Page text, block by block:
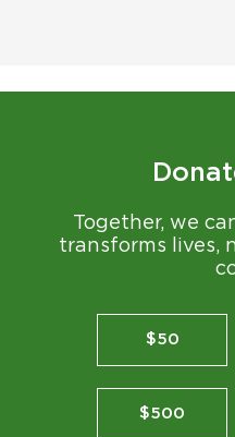
Together, we
transforms lives,
$50
$500